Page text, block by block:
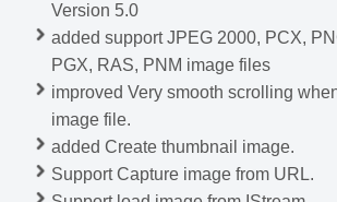
Version 5.0
added support JPEG 2000, PCX,
PGX, RAS, PNM image files
improved Very smooth scrolling
image file.
added Create thumbnail image.
Support Capture image from URL.